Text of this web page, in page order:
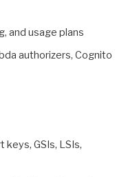
and usage plans
authorizers, Cognito
GSIs, LSIs,